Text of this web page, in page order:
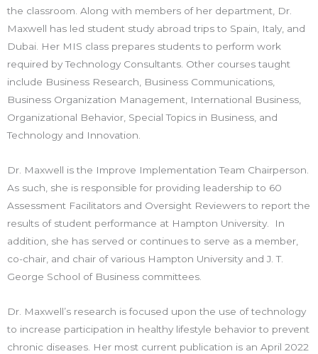
the classroom. Along with members of her department, Dr.
Maxwell has led student study abroad trips to Spain, Italy, and
Dubai. Her MIS class prepares students to perform work
required by Technology Consultants. Other courses taught
include Business Research, Business Communications,
Business Organization Management, International Business,
Organizational Behavior, Special Topics in Business, and
Technology and Innovation.
Dr. Maxwell is the Improve Implementation Team Chairperson.
As such, she is responsible for providing leadership to 60
Assessment Facilitators and Oversight Reviewers to report the
results of student performance at Hampton University. In
addition, she has served or continues to serve as a member,
co-chair, and chair of various Hampton University and J. T.
George School of Business committees.
Dr. Maxwell’s research is focused upon the use of technology
to increase participation in healthy lifestyle behavior to prevent
chronic diseases. Her most current publication is an April 2022